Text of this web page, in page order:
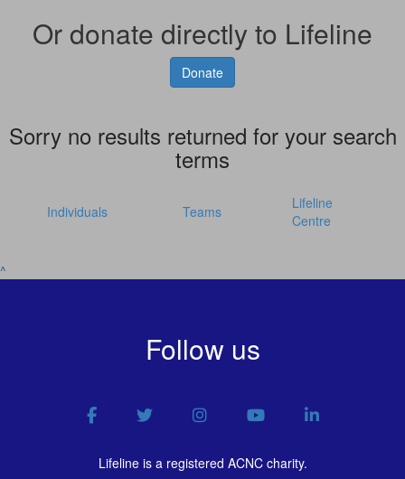
Or donate directly to Lifeline
Donate
Sorry no results returned for your search
terms
Individuals Teams
Lifeline
Centre
^
Follow us
Lifeline is a registered ACNC charity.